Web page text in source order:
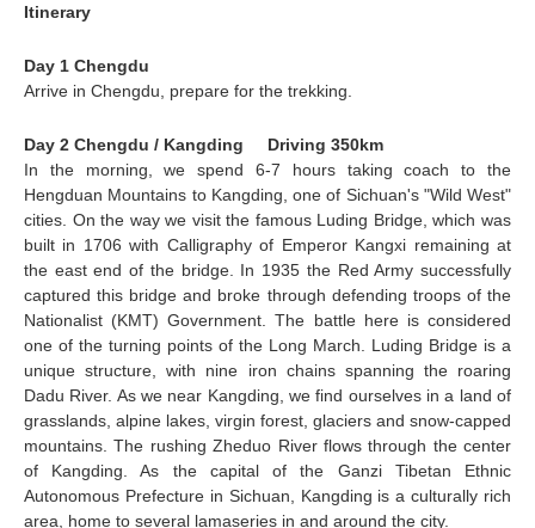
Itinerary
Day 1 Chengdu
Arrive in Chengdu , prepare for the trekking.
Day 2 Chengdu / Kangding Driving 350km
In the morning, we spend 6-7 hours taking coach to the
Hengduan Mountains to Kangding , one of Sichuan's "Wild West"
cities. On the way we visit the famous Luding Bridge, which was
built in 1706 with Calligraphy of Emperor Kangxi remaining at
the east end of the bridge. In 1935 the Red Army successfully
captured this bridge and broke through defending troops of the
Nationalist (KMT) Government.The battle here is considered
one of the turning points of the Long March. Luding Bridge is a
unique structure, with nine iron chains spanning the roaring
Dadu River. As we near Kangding, we find ourselves in a land of
grasslands, alpine lakes, virgin forest, glaciers and snow-capped
mountains. The rushing Zheduo River flows through the center
of Kangding. As the capital of the Ganzi Tibetan Ethnic
Autonomous Prefecture in Sichuan, Kangding is a culturally rich
area, home to several lamaseries in and around the city.